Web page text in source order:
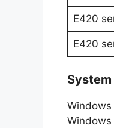
E420
E420
Windows